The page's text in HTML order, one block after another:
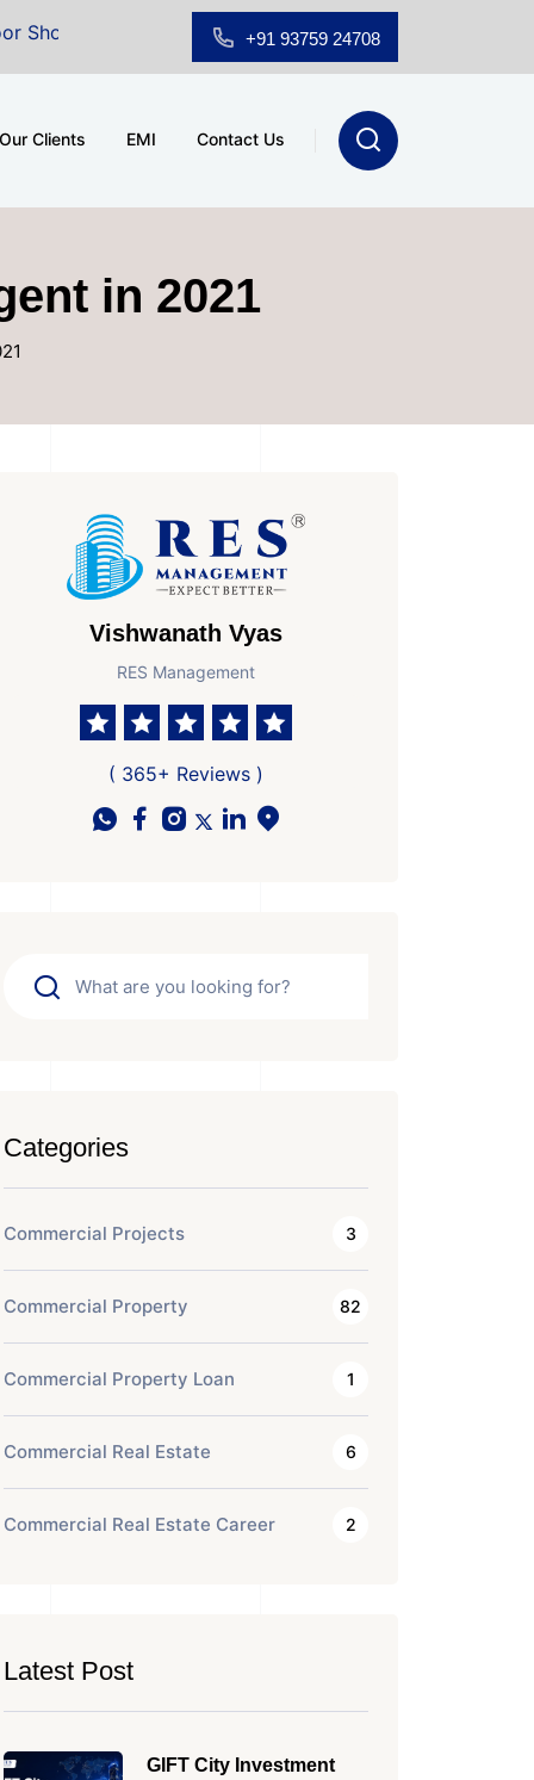
for Sale at A.shridhar Wynn (3186 sqft)
+91 93759 24708
Our Clients EMI Contact Us
in 2021
Vishwanath Vyas
RES Management
( 365+ Reviews )
Categories
Commercial Projects 3
Commercial Property 82
Commercial Property Loan 1
Commercial Real Estate 6
Commercial Real Estate Career 2
Latest Post
GIFT City Investment